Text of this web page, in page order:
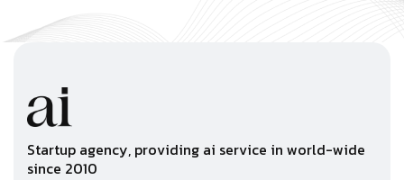
Startup agency, providing ai service in world-wide
since 2010